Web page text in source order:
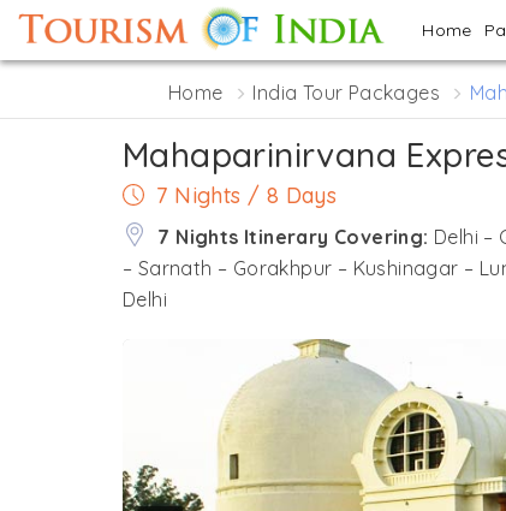
Home
Home India Tour Packages
Mahaparinirvana
7 Nights / 8 Days
7 Nights Itinerary Covering: Delhi –
– Sarnath – Gorakhpur – Kushinagar –
Delhi